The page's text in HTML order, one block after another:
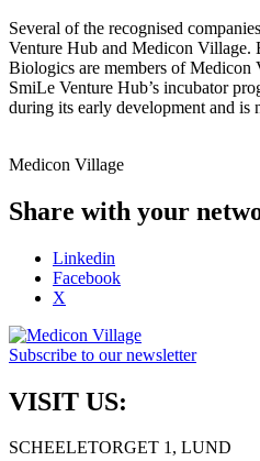
Several of the recognised
Venture Hub and Medicon Village.
Biologics are members of Medicon
SmiLe Venture Hub’s incubator
during its early development and is
Medicon Village
Share with your
Linkedin
Facebook
X
Subscribe to our newsletter
VISIT US:
SCHEELETORGET 1, LUND